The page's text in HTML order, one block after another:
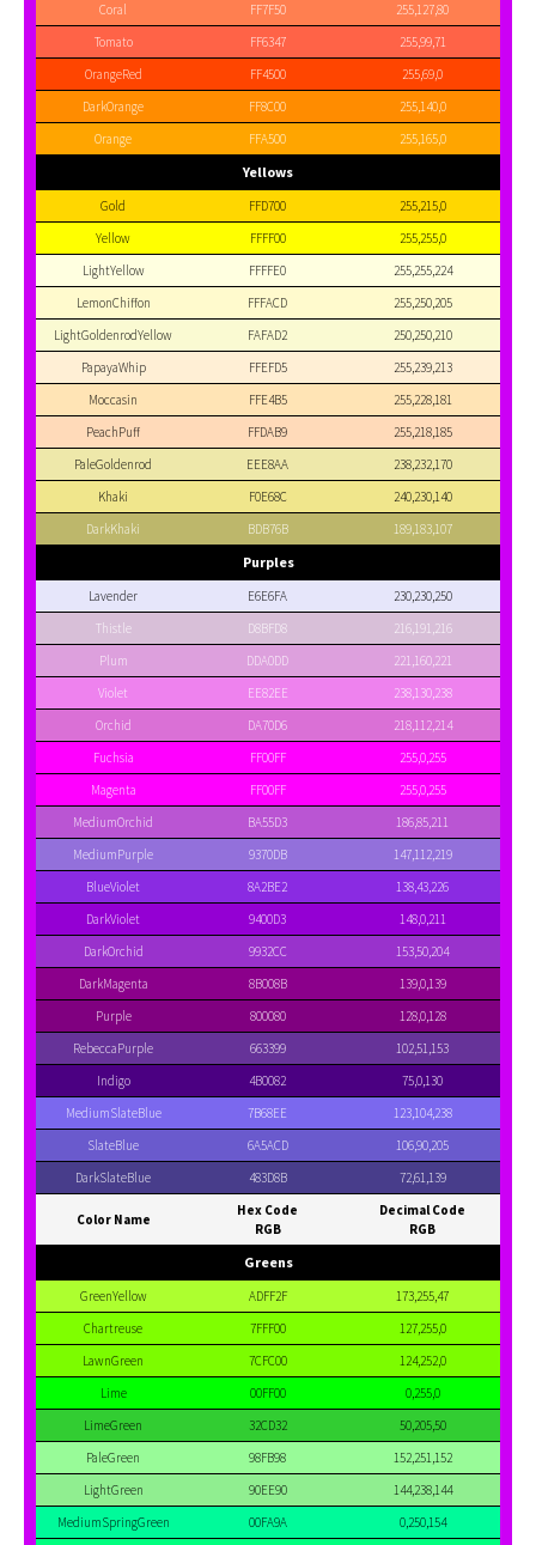
Coral FF7F50
255,127,80
Tomato
FF6347
255,99,71
OrangeRed
FF4500
255,69,0
DarkOrange
FF8C00
255,140,0
Orange
FFA500 255,165,0
Yellows
Gold FFD700
255,215,0
Yellow
FFFF00
255,255,0
LightYellow
FFFFE0
255,255,224
LemonChiffon
FFFACD
255,250,205
LightGoldenrodYellow
FAFAD2
250,250,210
PapayaWhip
FFEFD5
255,239,213
Moccasin
FFE4B5
255,228,181
PeachPuff
FFDAB9
255,218,185
PaleGoldenrod
EEE8AA
238,232,170
Khaki
F0E68C
240,230,140
DarkKhaki
BDB76B 189,183,107
Purples
Lavender E6E6FA
230,230,250
Thistle
D8BFD8
216,191,216
Plum
DDA0DD
221,160,221
Violet
EE82EE
238,130,238
Orchid
DA70D6
218,112,214
Fuchsia
FF00FF
255,0,255
Magenta
FF00FF
255,0,255
MediumOrchid
BA55D3
186,85,211
MediumPurple
9370DB
147,112,219
BlueViolet
8A2BE2
138,43,226
DarkViolet
9400D3
148,0,211
DarkOrchid
9932CC
153,50,204
DarkMagenta
8B008B
139,0,139
Purple
800080
128,0,128
RebeccaPurple
663399
102,51,153
Indigo
4B0082
75,0,130
MediumSlateBlue
7B68EE
123,104,238
SlateBlue
6A5ACD
106,90,205
DarkSlateBlue
483D8B 72,61,139
Color Name
Hex Code
RGB
Decimal Code
RGB
Greens
GreenYellow ADFF2F
173,255,47
Chartreuse
7FFF00
127,255,0
LawnGreen
7CFC00
124,252,0
Lime
00FF00
0,255,0
LimeGreen
32CD32
50,205,50
PaleGreen
98FB98
152,251,152
LightGreen
90EE90
144,238,144
MediumSpringGreen
00FA9A
0,250,154